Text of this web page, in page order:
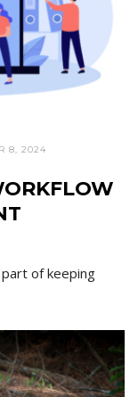
8, 2024
of keeping